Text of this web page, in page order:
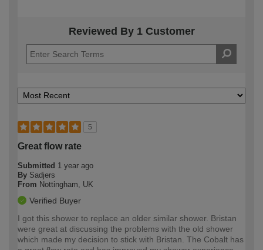
Reviewed By 1 Customer
5
Great flow rate
Submitted 1 year ago
By Sadjers
From Nottingham, UK
Verified Buyer
I got this shower to replace an older similar shower. Bristan
were great at discussing the problems with the old shower
which made my decision to stick with Bristan. The Cobalt has